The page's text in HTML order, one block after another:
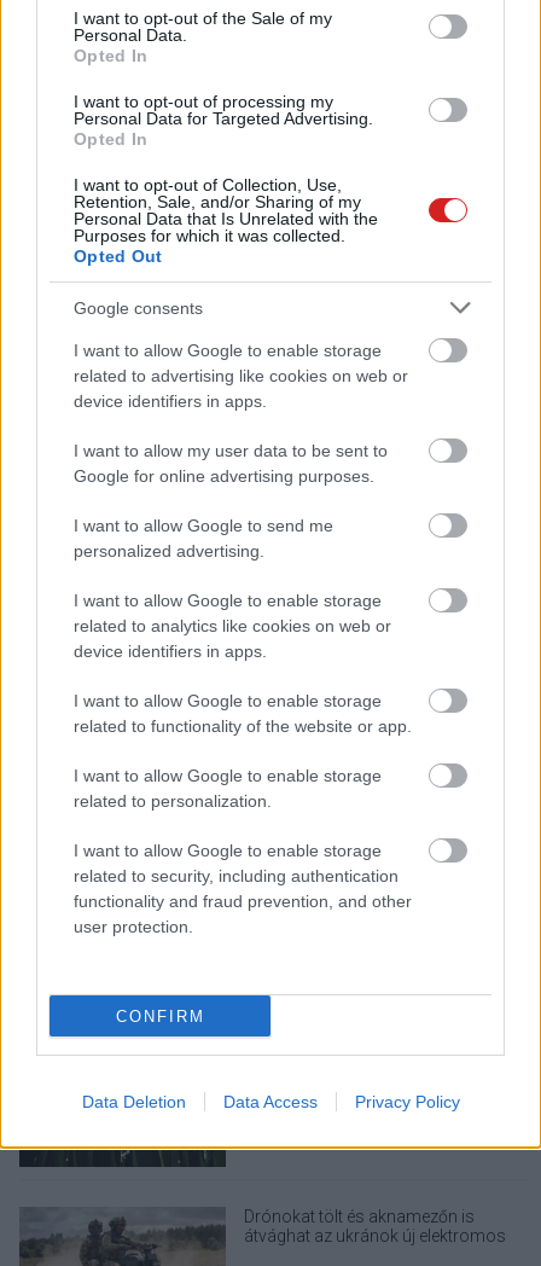
consent section.
I want to opt-out of the Sale of my
Personal Data.
Opted In
I want to opt-out of processing my
Personal Data for Targeted Advertising.
Opted In
I want to opt-out of Collection, Use,
Retention, Sale, and/or Sharing of my
Personal Data that Is Unrelated with the
Purposes for which it was collected.
Opted Out
Google consents
I want to allow Google to enable storage
related to advertising like cookies on web or
device identifiers in apps.
I want to allow my user data to be sent to
Google for online advertising purposes.
I want to allow Google to send me
personalized advertising.
I want to allow Google to enable storage
related to analytics like cookies on web or
device identifiers in apps.
I want to allow Google to enable storage
related to functionality of the website or app.
I want to allow Google to enable storage
related to personalization.
I want to allow Google to enable storage
related to security, including authentication
functionality and fraud prevention, and other
user protection.
CONFIRM
Data Deletion Data Access Privacy Policy
KÖVESS FACEBOOKON!
LEGOLVASOTTABBAK
PC-d, a konzolod és a többi
elektronikai eszközöd?
Napelem sem kell hozzá: ez a
Nem egyedi eset volt: más OpenAI-
tesztkörnyezetből
Drónokat tölt és aknamezőn is
átvághat az ukránok új elektromos